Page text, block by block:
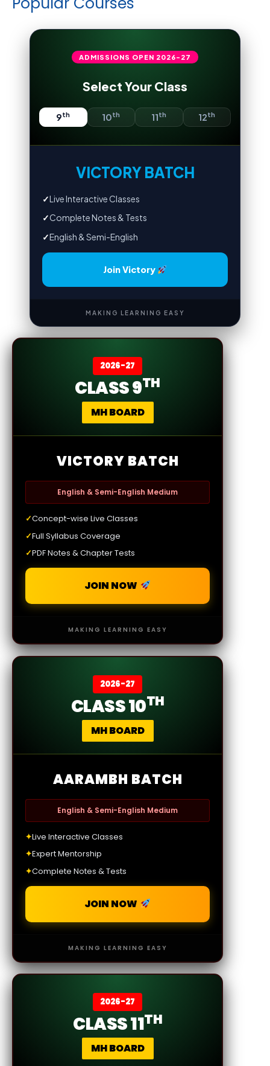
ADMISSIONS OPEN 2026-27
Select Your Class
9th 10th 11th 12th
VICTORY BATCH
✓Live Interactive Classes
✓Complete Notes & Tests
✓English & Semi-English
Join Victory
MAKING LEARNING EASY
2026-27
CLASS 9TH
MH BOARD
VICTORY BATCH
English & Semi-English Medium
✓Concept-wise Live Classes
✓Full Syllabus Coverage
✓PDF Notes & Chapter Tests
JOIN NOW
MAKING LEARNING EASY
2026-27
CLASS 10TH
MH BOARD
AARAMBH BATCH
English & Semi-English Medium
✦Live Interactive Classes
✦Expert Mentorship
✦Complete Notes & Tests
JOIN NOW
MAKING LEARNING EASY
2026-27
CLASS 11TH
MH BOARD